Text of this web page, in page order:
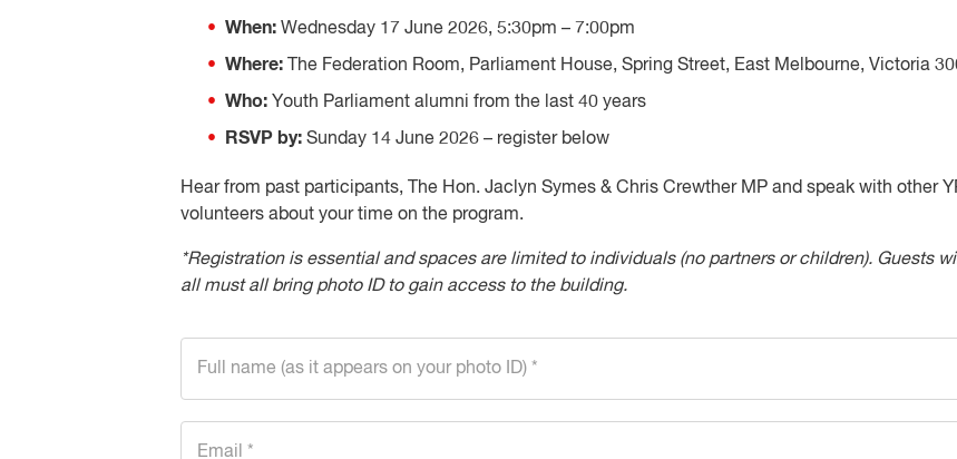
When: Wednesday 17 June 2026, 5:30pm – 7:00pm
Where: The Federation Room, Parliament House, Spring Street, East Melbourne, Victoria
Who: Youth Parliament alumni from the last 40 years
RSVP by: Sunday 14 June 2026 – register below
Hear from past participants, The Hon. Jaclyn Symes & Chris Crewther MP and speak with other
volunteers about your time on the program.
*Registration is essential and spaces are limited to individuals (no partners or children). Guests
all must all bring photo ID to gain access to the building.